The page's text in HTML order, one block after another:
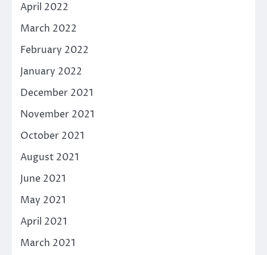
April 2022
March 2022
February 2022
January 2022
December 2021
November 2021
October 2021
August 2021
June 2021
May 2021
April 2021
March 2021